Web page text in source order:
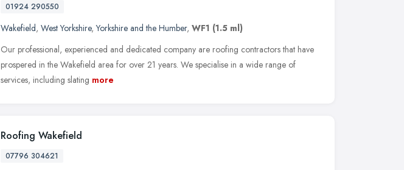
01924 290550
Wakefield, West Yorkshire,Yorkshire and the Humber, WF1 (1.5 ml)
Our professional, experienced and dedicated company are roofing contractors that have
prospered in the Wakefield area for over 21 years. We specialise in a wide range of
services, including slating more
Roofing Wakefield
07796 304621